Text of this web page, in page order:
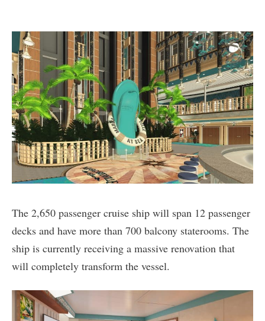
The 2,650 passenger cruise ship will span 12 passenger
decks and have more than 700 balcony staterooms. The
ship is currently receiving a massive renovation that
will completely transform the vessel.